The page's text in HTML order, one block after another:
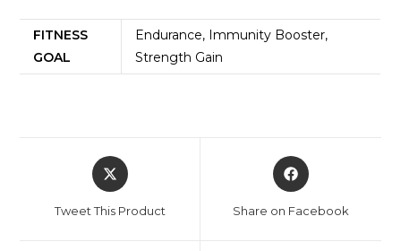
FITNESS
GOAL
Endurance, Immunity Booster,
Strength Gain
Tweet This Product Share on Facebook